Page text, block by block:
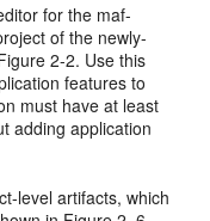
for the maf-
of the newly-
2-2. Use this
features to
must have at least
adding application
level artifacts, which